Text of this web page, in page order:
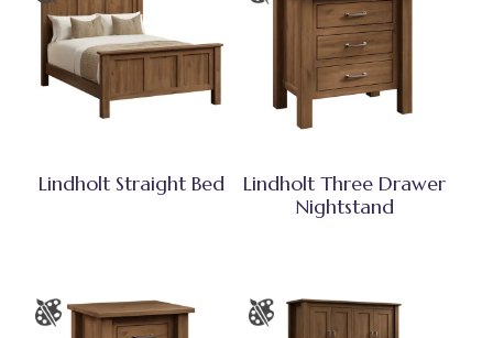
Lindholt Straight Bed
Lindholt Three Drawer
Nightstand